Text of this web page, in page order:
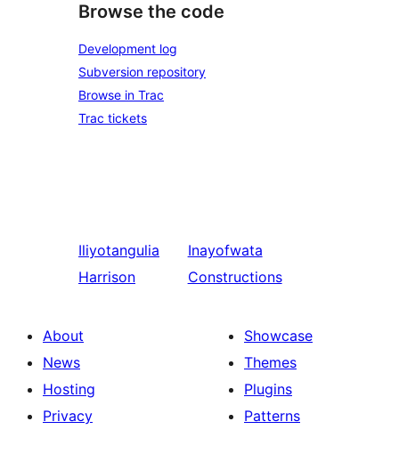
Browse the code
Development log
Subversion repository
Browse in Trac
Trac tickets
Iliyotangulia
Harrison
Inayofwata
Constructions
About
News
Hosting
Privacy
Showcase
Themes
Plugins
Patterns